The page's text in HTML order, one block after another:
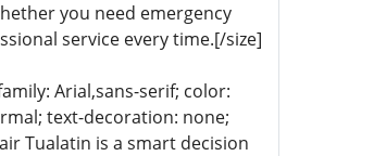
you need emergency
service every time.[/size]
Arial,sans-serif; color:
text-decoration: none;
Tualatin is a smart decision